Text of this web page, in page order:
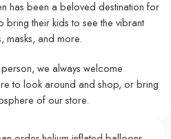
has been a beloved destination for
bring their kids to see the vibrant
masks, and more.
we always welcome
to look around and shop, or bring
of our store.